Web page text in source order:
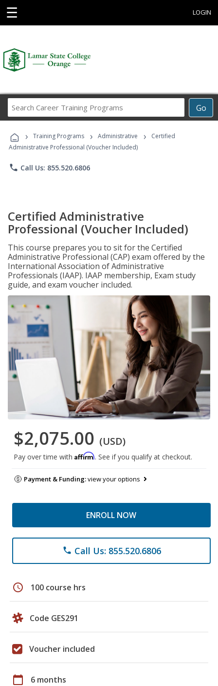
☰ LOGIN
Go
Career
Programs
› Training Programs › Administrative ›
Certified
Administrative Professional (Voucher Included)
phone Call Us: 855.520.6806
Certified Administrative
Professional (Voucher Included)
This course prepares you to sit for the Certified
Administrative Professional (CAP) exam offered by the
International Association of Administrative
Professionals (IAAP). IAAP membership, Exam study
guide, and exam voucher included.
$2,075.00 (USD)
Pay over time with Affirm. See if you qualify at checkout.
Payment & Funding:view your options
ENROLL NOW
phone Call Us: 855.520.6806
schedule 100 course hrs
Code GES291
Voucher included
calendar_today 6 months